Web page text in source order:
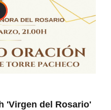
'Virgen del Rosario'